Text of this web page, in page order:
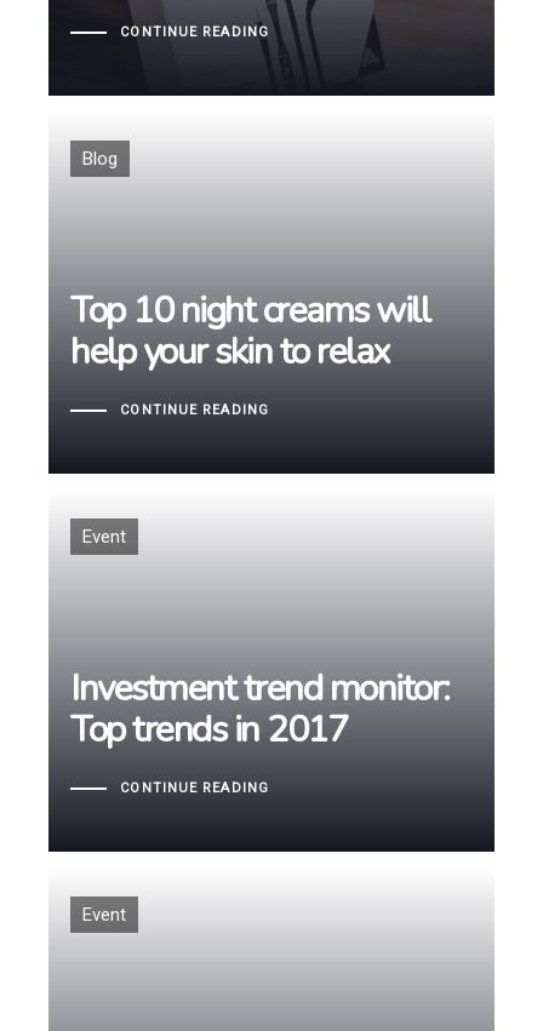
CONTINUE READING
Tags
Blog
help your skin to relax
Top 10 night creams will
help your skin to relax
CONTINUE READING
Tags
Event
Top trends in 2017
Investment trend monitor:
Top trends in 2017
CONTINUE READING
Tags
Event